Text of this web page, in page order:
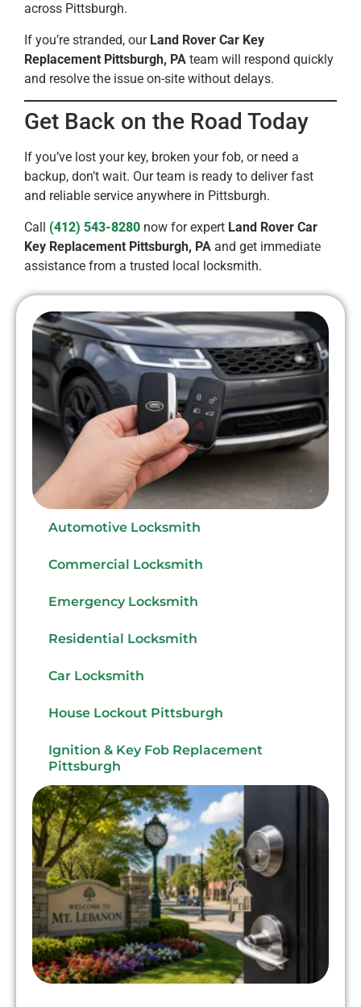
across Pittsburgh.
If you’re stranded, our Land Rover Car Key
Replacement Pittsburgh, PA team will respond quickly
and resolve the issue on-site without delays.
Get Back on the Road Today
If you’ve lost your key, broken your fob, or need a
backup, don’t wait. Our team is ready to deliver fast
and reliable service anywhere in Pittsburgh.
Call (412) 543-8280 now for expert Land Rover Car
Key Replacement Pittsburgh, PA and get immediate
assistance from a trusted local locksmith.
Automotive Locksmith
Commercial Locksmith
Emergency Locksmith
Residential Locksmith
Car Locksmith
House Lockout Pittsburgh
Ignition & Key Fob Replacement
Pittsburgh